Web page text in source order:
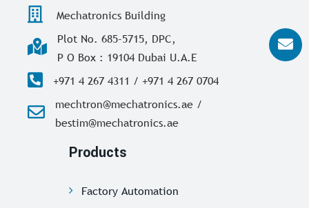
Mechatronics Building
Plot No. 685-5715, DPC,
P O Box : 19104 Dubai U.A.E
+971 4 267 4311 / +971 4 267 0704
mechtron@mechatronics.ae /
bestim@mechatronics.ae
Products
Factory Automation